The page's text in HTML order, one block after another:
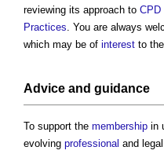
reviewing its approach to CPD
Practices. You are always
which may be of interest to the
Advice and guidance
To support the membership in
evolving professional and legal